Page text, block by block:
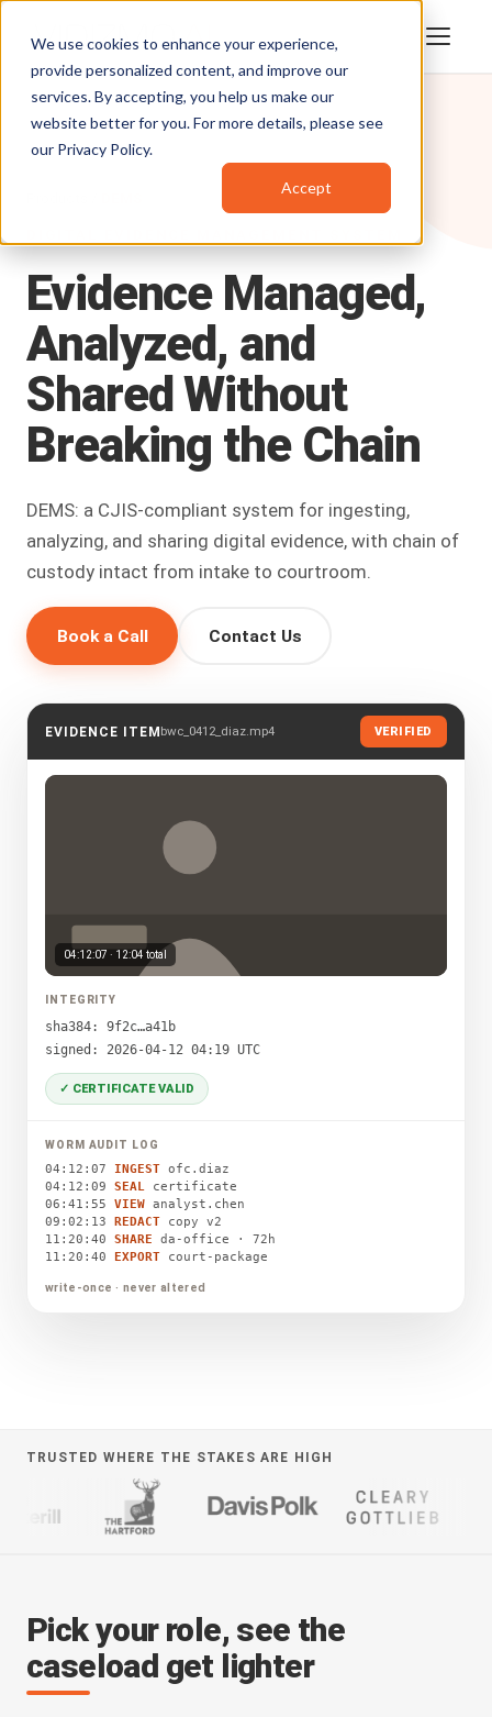
We use cookies to enhance your experience,
provide personalized content, and improve our
services. By accepting, you help us make our
website better for you. For more details, please see
our Privacy Policy.
Accept
Evidence Managed,
Analyzed, and
SharedWithout
Breaking the Chain
DEMS: a CJIS-compliant system for ingesting,
analyzing, and sharing digital evidence, with chain of
custody intact from intake to courtroom.
Book a Call Contact Us
EVIDENCE ITEMbwc_0412_diaz.mp4 VERIFIED
04:12:07 · 12:04 total
INTEGRITY
sha384: 9f2c…a41b
signed: 2026-04-12 04:19 UTC
✓ CERTIFICATE VALID
WORM AUDIT LOG
04:12:07 INGEST ofc.diaz
04:12:09 SEAL certificate
06:41:55 VIEW analyst.chen
09:02:13 REDACT copy v2
11:20:40 SHARE da-office · 72h
11:20:40 EXPORT court-package
write-once · never altered
TRUSTED WHERE THE STAKES ARE HIGH
Pick your role, see the
caseload get lighter